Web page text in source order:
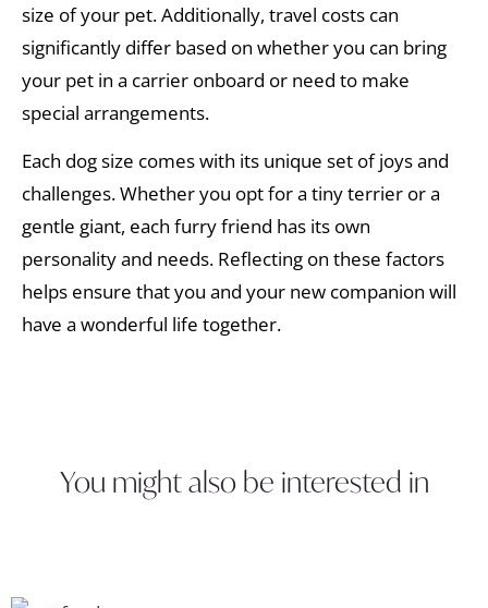
size of your pet. Additionally, travel costs can
significantly differ based on whether you can bring
your pet in a carrier onboard or need to make
special arrangements.
Each dog size comes with its unique set of joys and
challenges. Whether you opt for a tiny terrier or a
gentle giant, each furry friend has its own
personality and needs. Reflecting on these factors
helps ensure that you and your new companion will
have a wonderful life together.
You might also be interested in